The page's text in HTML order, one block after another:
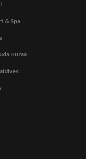
& Spa
Huraa